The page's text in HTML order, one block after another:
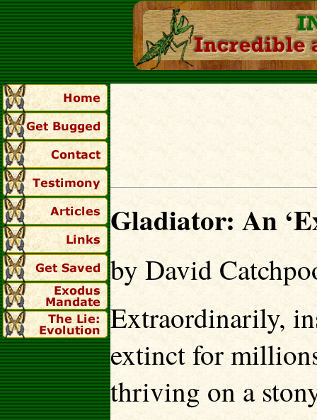
Gladiator: An
by David
Extraordinarily,
extinct for
thriving on a